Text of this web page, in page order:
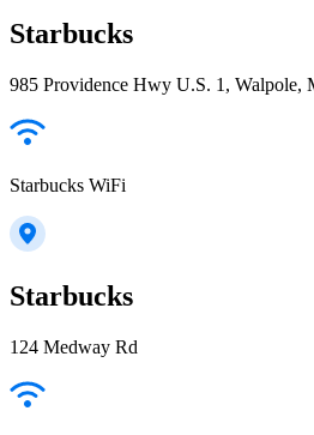
Starbucks
985 Providence Hwy U.S. 1, Walpole,
Starbucks WiFi
Starbucks
124 Medway Rd